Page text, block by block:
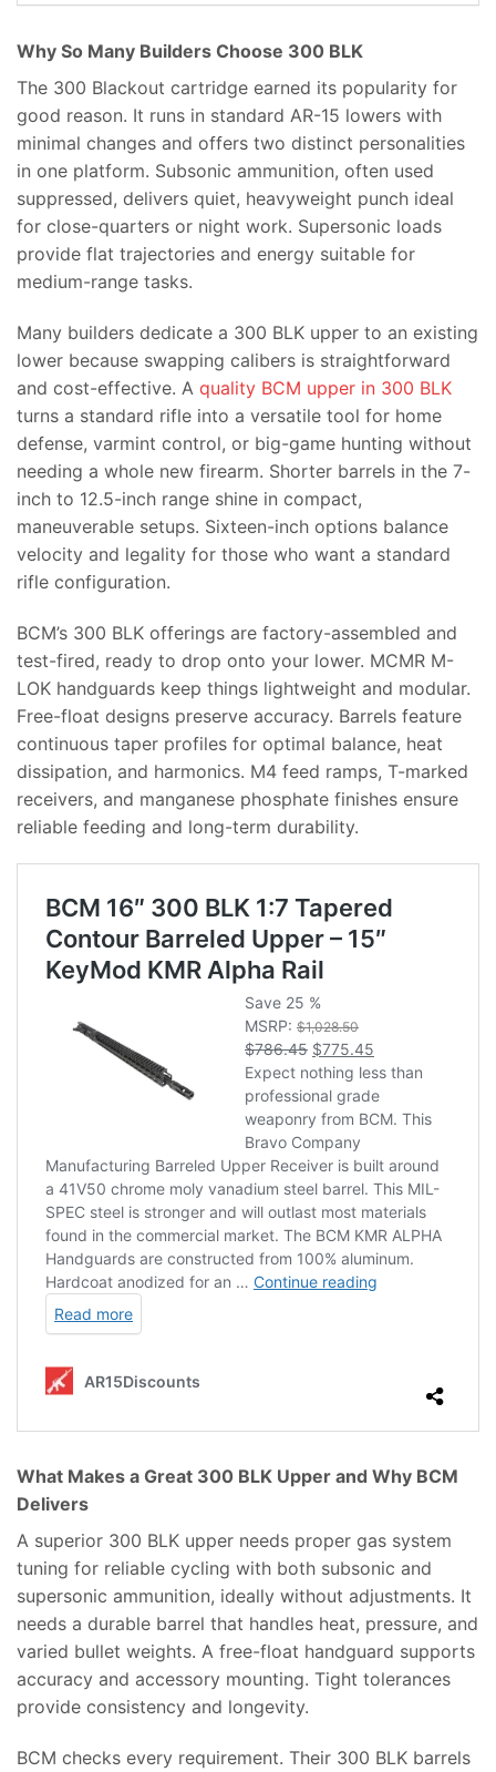
Why So Many Builders Choose 300 BLK
The 300 Blackout cartridge earned its popularity for
good reason. It runs in standard AR-15 lowers with
minimal changes and offers two distinct personalities
in one platform. Subsonic ammunition, often used
suppressed, delivers quiet, heavyweight punch ideal
for close-quarters or night work. Supersonic loads
provide flat trajectories and energy suitable for
medium-range tasks.
Many builders dedicate a 300 BLK upper to an existing
lower because swapping calibers is straightforward
and cost-effective. A quality BCM upper in 300 BLK
turns a standard rifle into a versatile tool for home
defense, varmint control, or big-game hunting without
needing a whole new firearm. Shorter barrels in the 7-
inch to 12.5-inch range shine in compact,
maneuverable setups. Sixteen-inch options balance
velocity and legality for those who want a standard
rifle configuration.
BCM’s 300 BLK offerings are factory-assembled and
test-fired, ready to drop onto your lower. MCMR M-
LOK handguards keep things lightweight and modular.
Free-float designs preserve accuracy. Barrels feature
continuous taper profiles for optimal balance, heat
dissipation, and harmonics. M4 feed ramps, T-marked
receivers, and manganese phosphate finishes ensure
reliable feeding and long-term durability.
What Makes a Great 300 BLK Upper and Why BCM
Delivers
A superior 300 BLK upper needs proper gas system
tuning for reliable cycling with both subsonic and
supersonic ammunition, ideally without adjustments. It
needs a durable barrel that handles heat, pressure, and
varied bullet weights. A free-float handguard supports
accuracy and accessory mounting. Tight tolerances
provide consistency and longevity.
BCM checks every requirement. Their 300 BLK barrels